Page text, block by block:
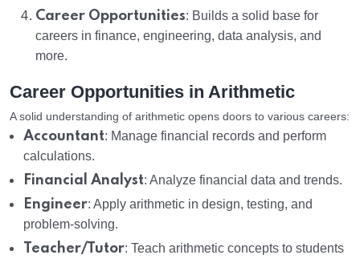
Career Opportunities: Builds a solid base for
careers in finance, engineering, data analysis, and
more.
Career Opportunities in Arithmetic
A solid understanding of arithmetic opens doors to various careers:
Accountant: Manage financial records and perform
calculations.
Financial Analyst: Analyze financial data and trends.
Engineer: Apply arithmetic in design, testing, and
problem-solving.
Teacher/Tutor: Teach arithmetic concepts to students